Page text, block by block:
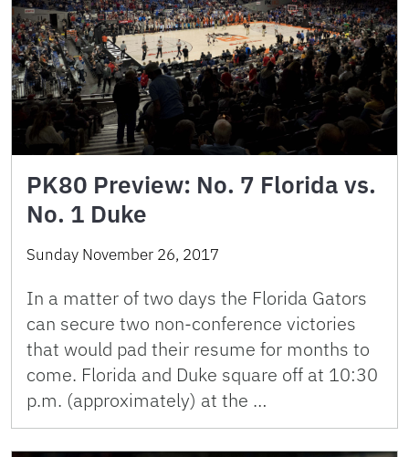
PK80 Preview: No. 7 Florida vs.
No. 1 Duke
Sunday November 26, 2017
In a matter of two days the Florida Gators
can secure two non-conference victories
that would pad their resume for months to
come. Florida and Duke square off at 10:30
p.m. (approximately) at the …